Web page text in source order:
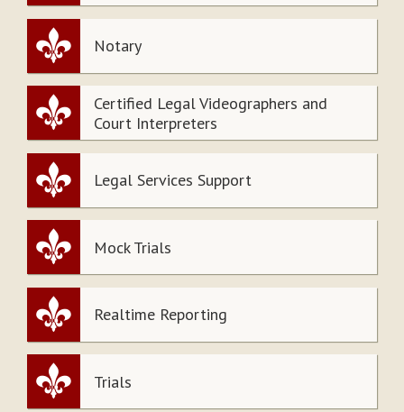
Notary
Certified Legal Videographers and
Court Interpreters
Legal Services Support
Mock Trials
Realtime Reporting
Trials